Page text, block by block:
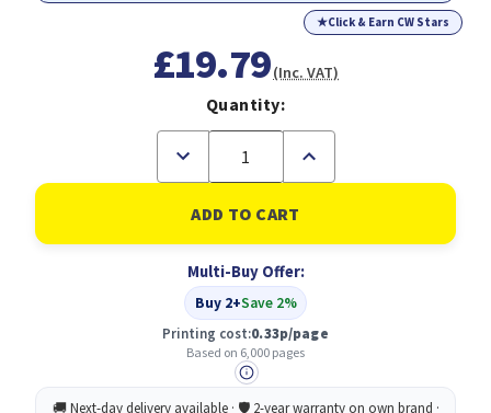
★Click & Earn CW Stars
£19.79(Inc. VAT)
Quantity:
Decrease
of
Konica
Minolta
TNP-
Original
Yellow
Increase
of
Konica
Minolta
TNP-
Original
Yellow
Multi-Buy Offer:
Buy 2+Save 2%
Printing cost:0.33p/page
Based on 6,000 pages